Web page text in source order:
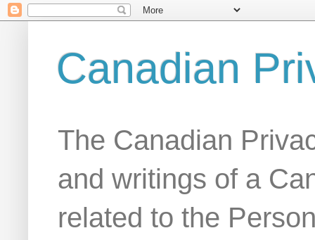
Canadian
The Canadian
and writings of a
related to the